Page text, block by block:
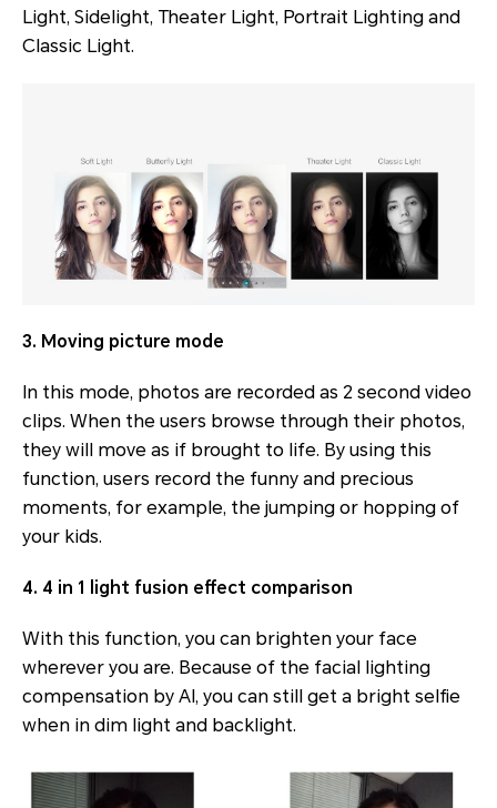
Light, Sidelight, Theater Light, Portrait Lighting and
Classic Light.
3. Moving picture mode
In this mode, photos are recorded as 2 second video
clips. When the users browse through their photos,
they will move as if brought to life. By using this
function, users record the funny and precious
moments, for example, the jumping or hopping of
your kids.
4. 4 in 1 light fusion effect comparison
With this function, you can brighten your face
wherever you are. Because of the facial lighting
compensation by AI, you can still get a bright selfie
when in dim light and backlight.